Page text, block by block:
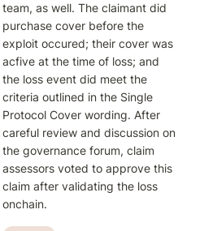
team, as well. The claimant did
purchase cover before the
exploit occured; their cover was
acfive at the time of loss; and
the loss event did meet the
criteria outlined in the Single
Protocol Cover wording. After
careful review and discussion on
the governance forum, claim
assessors voted to approve this
claim after validating the loss
onchain.